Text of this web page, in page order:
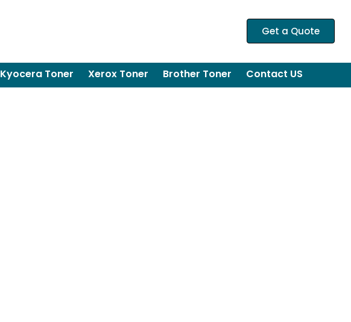
Get a Quote
Kyocera Toner Xerox Toner Brother Toner Contact US